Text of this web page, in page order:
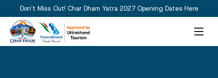
Don’t Miss Out! Char Dham Yatra 2027 Opening Dates Here